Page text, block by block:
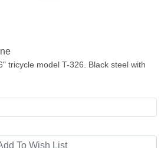
tricycle model T-326. Black steel with